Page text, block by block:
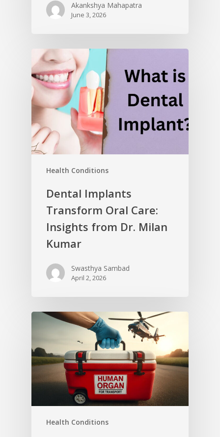
Akankshya Mahapatra
June 3, 2026
Health Conditions
Dental Implants
Transform Oral Care:
Insights from Dr. Milan
Kumar
Swasthya Sambad
April 2, 2026
Health Conditions